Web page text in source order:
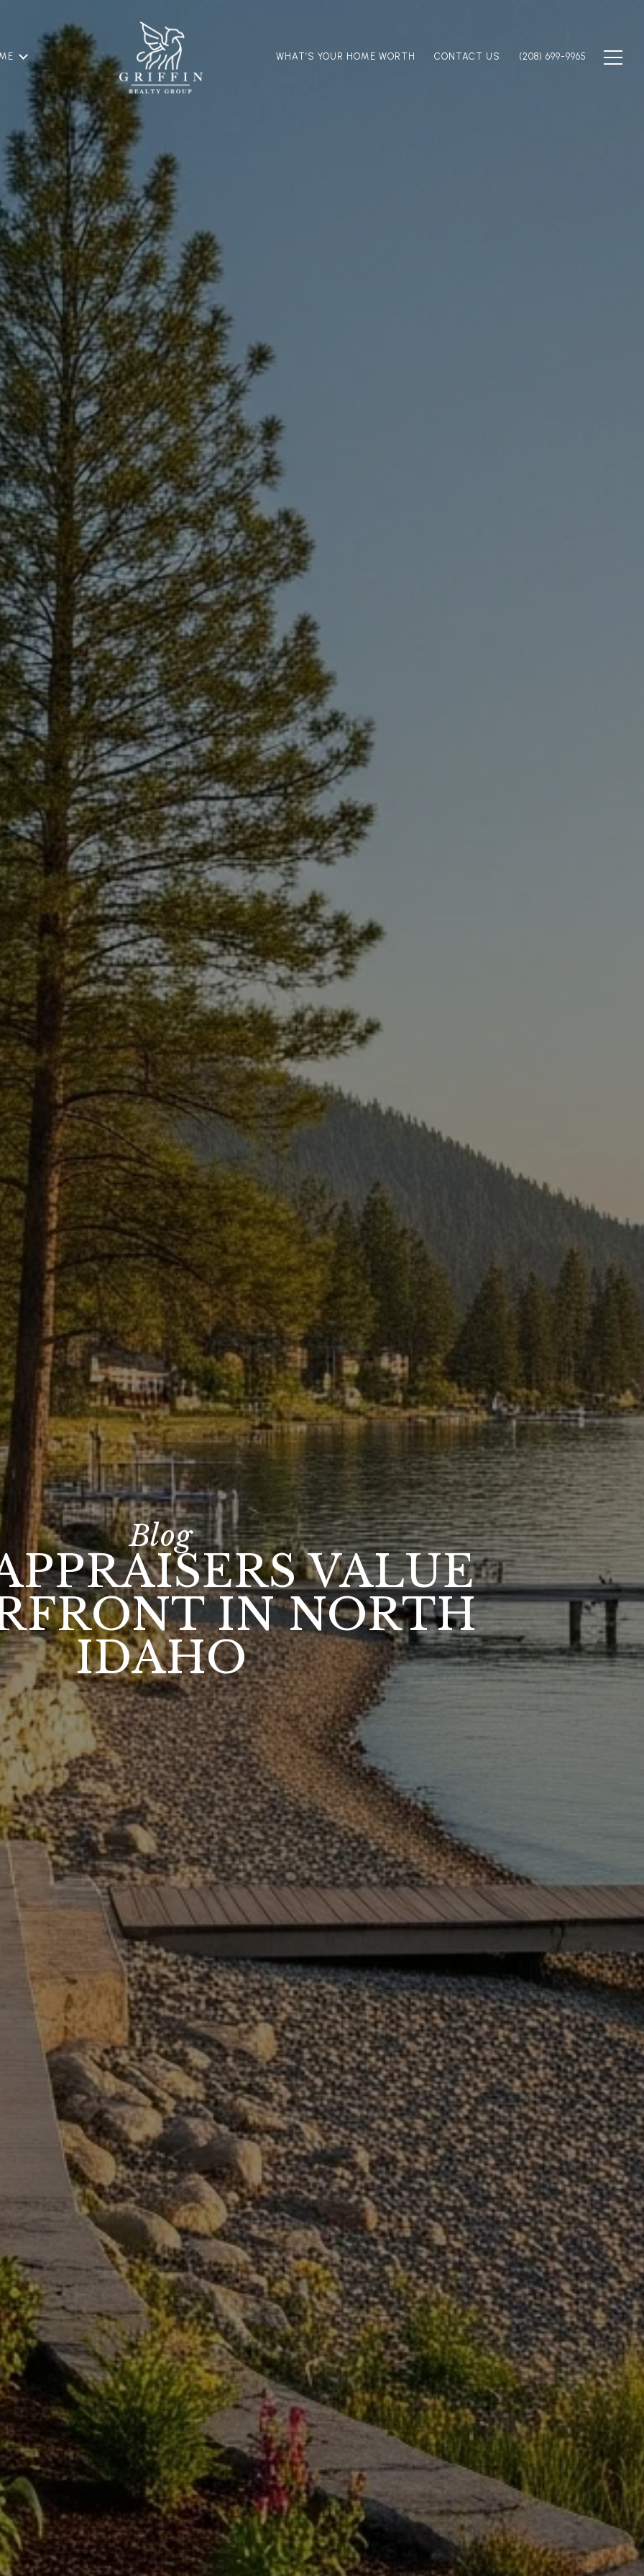
WHAT’S YOUR HOME WORTH CONTACT US (208) 699-9965
VALUE
IN NORTH
IDAHO